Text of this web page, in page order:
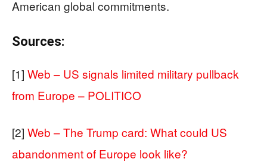
American global commitments.
Sources:
[1] Web – US signals limited military pullback
from Europe – POLITICO
[2] Web – The Trump card: What could US
abandonment of Europe look like?